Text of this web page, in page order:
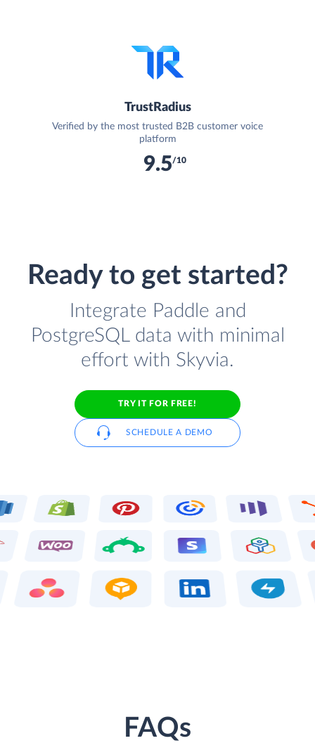
TrustRadius
Verified by the most trusted B2B customer voice
platform
9.5/10
Ready to get started?
Integrate Paddle and
PostgreSQL data with minimal
effort with Skyvia.
TRY IT FOR FREE!
SCHEDULE A DEMO
FAQs